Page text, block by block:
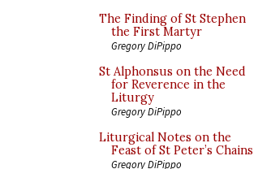
The Finding of St Stephen
the First Martyr
Gregory DiPippo
St Alphonsus on the Need
for Reverence in the
Liturgy
Gregory DiPippo
Liturgical Notes on the
Feast of St Peter’s Chains
Gregory DiPippo